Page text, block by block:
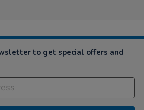
to get special offers and